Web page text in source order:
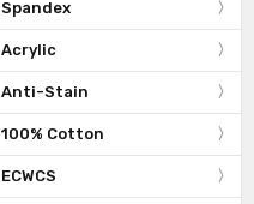
Spandex
Acrylic
Anti-Stain
100% Cotton
ECWCS